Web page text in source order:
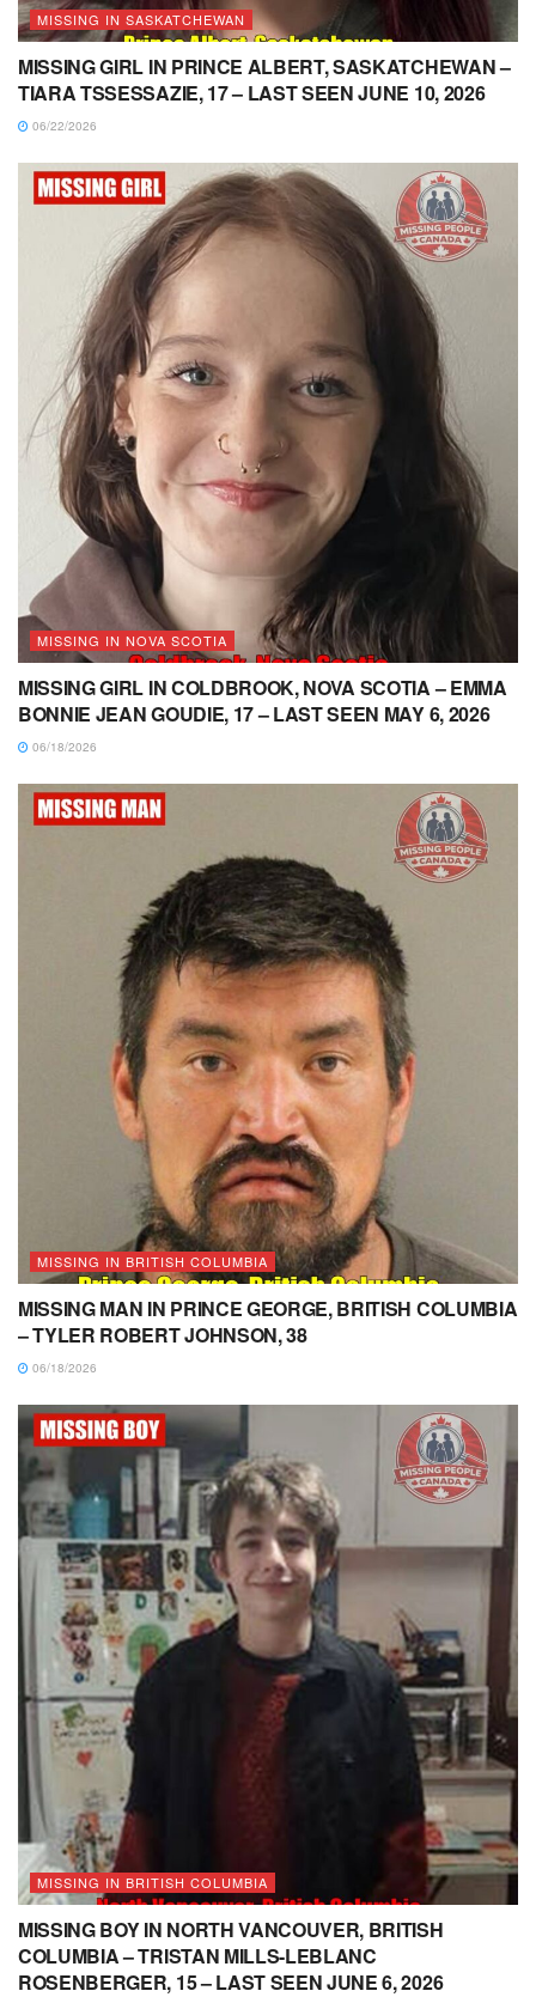
MISSING IN SASKATCHEWAN
MISSING GIRL IN PRINCE ALBERT, SASKATCHEWAN –
TIARA TSSESSAZIE, 17 – LAST SEEN JUNE 10, 2026
06/22/2026
MISSING IN NOVA SCOTIA
MISSING GIRL IN COLDBROOK, NOVA SCOTIA – EMMA
BONNIE JEAN GOUDIE, 17 – LAST SEEN MAY 6, 2026
06/18/2026
MISSING IN BRITISH COLUMBIA
MISSING MAN IN PRINCE GEORGE, BRITISH COLUMBIA
– TYLER ROBERT JOHNSON, 38
06/18/2026
MISSING IN BRITISH COLUMBIA
MISSING BOY IN NORTH VANCOUVER, BRITISH
COLUMBIA – TRISTAN MILLS-LEBLANC
ROSENBERGER, 15 – LAST SEEN JUNE 6, 2026